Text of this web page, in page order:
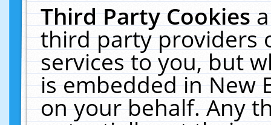
Third Party Cookies
third party providers
services to you, but
is embedded in New
on your behalf. Any